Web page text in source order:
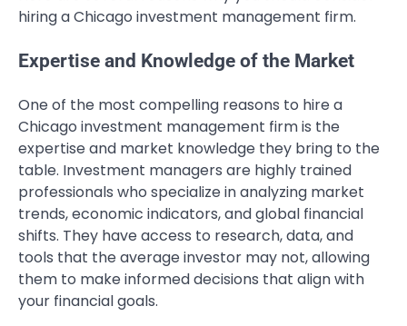
hiring a Chicago investment management firm.
Expertise and Knowledge of the Market
One of the most compelling reasons to hire a
Chicago investment management firm is the
expertise and market knowledge they bring to the
table. Investment managers are highly trained
professionals who specialize in analyzing market
trends, economic indicators, and global financial
shifts. They have access to research, data, and
tools that the average investor may not, allowing
them to make informed decisions that align with
your financial goals.